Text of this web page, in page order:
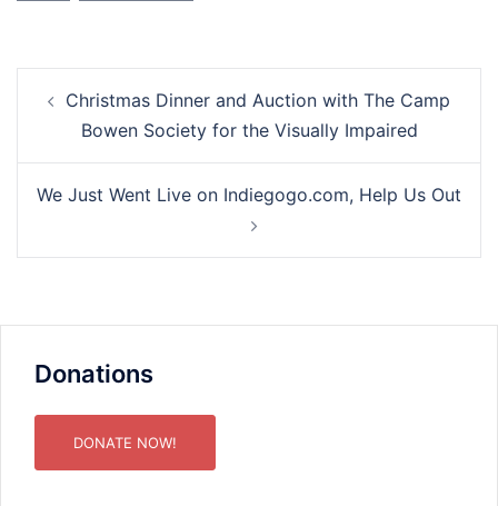
Post
navigation
Christmas Dinner and Auction with The Camp
Bowen Society for the Visually Impaired
We Just Went Live on Indiegogo.com, Help Us Out
Donations
DONATE NOW!